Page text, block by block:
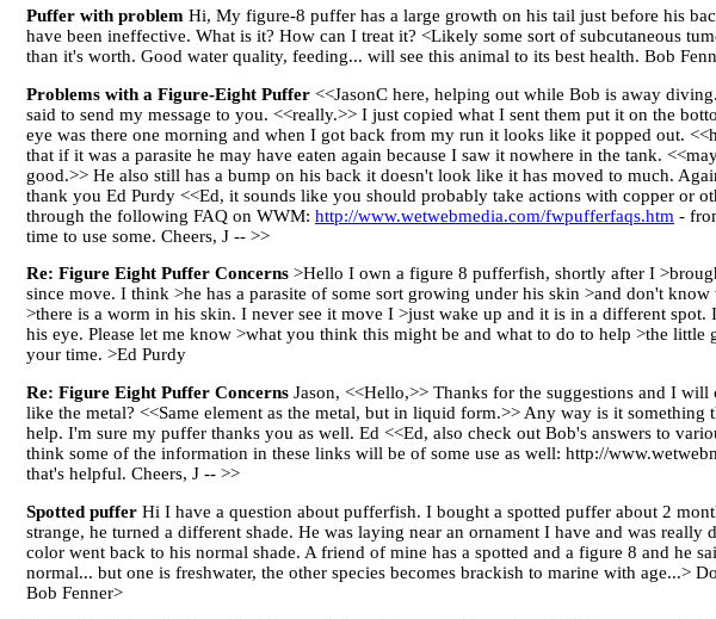
Puffer with problem Hi, My figure-8 puffer has a large growth on his tail just before his
have been ineffective. What is it? How can I treat it? <Likely some sort of subcutaneous
than it's worth. Good water quality, feeding... will see this animal to its best health. Bob
Problems with a Figure-Eight Puffer <<JasonC here, helping out while Bob is away
said to send my message to you. <<really.>> I just copied what I sent them put it on the
eye was there one morning and when I got back from my run it looks like it popped out.
that if it was a parasite he may have eaten again because I saw it nowhere in the tank.
good.>> He also still has a bump on his back it doesn't look like it has moved to much.
thank you Ed Purdy <<Ed, it sounds like you should probably take actions with copper or
through the following FAQ on WWM: http://www.wetwebmedia.com/fwpufferfaqs.htm -
time to use some. Cheers, J -- >>
Re: Figure Eight Puffer Concerns >Hello I own a figure 8 pufferfish, shortly after I
since move. I think >he has a parasite of some sort growing under his skin >and don't
>there is a worm in his skin. I never see it move I >just wake up and it is in a different
his eye. Please let me know >what you think this might be and what to do to help >the
your time. >Ed Purdy
Re: Figure Eight Puffer Concerns Jason, <<Hello,>> Thanks for the suggestions and I
like the metal? <<Same element as the metal, but in liquid form.>> Any way is it
help. I'm sure my puffer thanks you as well. Ed <<Ed, also check out Bob's answers to
think some of the information in these links will be of some use as well: http://
that's helpful. Cheers, J -- >>
Spotted puffer Hi I have a question about pufferfish. I bought a spotted puffer about 2
strange, he turned a different shade. He was laying near an ornament I have and was
color went back to his normal shade. A friend of mine has a spotted and a figure 8 and he
normal... but one is freshwater, the other species becomes brackish to marine with age...>
Bob Fenner>